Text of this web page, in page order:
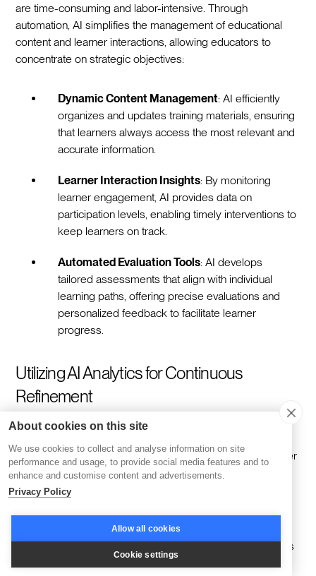
are time-consuming and labor-intensive. Through
automation, AI simplifies the management of educational
content and learner interactions, allowing educators to
concentrate on strategic objectives:
Dynamic Content Management: AI efficiently
organizes and updates training materials, ensuring
that learners always access the most relevant and
accurate information.
Learner Interaction Insights: By monitoring
learner engagement, AI provides data on
participation levels, enabling timely interventions to
keep learners on track.
Automated Evaluation Tools: AI develops
tailored assessments that align with individual
learning paths, offering precise evaluations and
personalized feedback to facilitate learner
progress.
Utilizing AI Analytics for Continuous
Refinement
programs by delivering comprehensive insights into learner
engagement and performance metrics. These analytics
support organizations in making informed decisions that
Data-Driven Content Adjustments: AI evaluates
content performance to identify which areas
About cookies on this site
We use cookies to collect and analyse information on site
performance and usage, to provide social media features and to
enhance and customise content and advertisements.
Privacy Policy
Allow all cookies
Cookie settings